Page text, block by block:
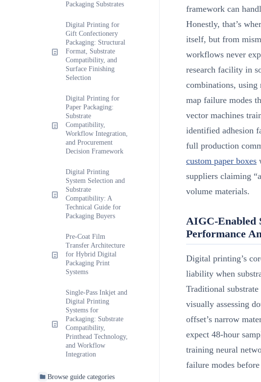
Packaging Substrates
Digital Printing for
Gift Confectionery
Packaging: Structural
Format, Substrate
Compatibility, and
Surface Finishing
Selection
Digital Printing for
Paper Packaging:
Substrate
Compatibility,
Workflow Integration,
and Procurement
Decision Framework
Digital Printing
System Selection and
Substrate
Compatibility: A
Technical Guide for
Packaging Buyers
Pre-Coat Film
Transfer Architecture
for Hybrid Digital
Packaging Print
Systems
Single-Pass Inkjet and
Digital Printing
Systems for
Packaging: Substrate
Compatibility,
Printhead Technology,
and Workflow
Integration
Browse guide categories
framework can
Honestly, that’s
itself, but from
workflows never
research facility in
combinations, using
map failure modes
vector machines
identified adhesion
full production
custom paper boxes
suppliers claiming
volume materials.
AIGC-Enabled
Performance
Digital printing’s
liability when
Traditional
visually assessing
offset’s narrow
expect 48-hour
training neural
failure modes